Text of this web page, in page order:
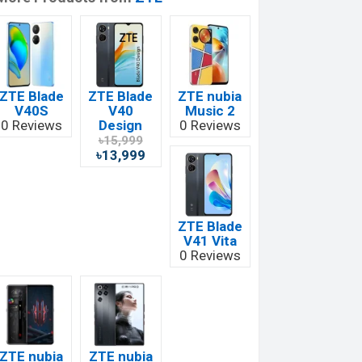
ZTE Blade
V40S
0 Reviews
ZTE Blade
V40
Design
৳15,999
৳13,999
ZTE nubia
Music 2
0 Reviews
ZTE Blade
V41 Vita
0 Reviews
ZTE nubia
ZTE nubia